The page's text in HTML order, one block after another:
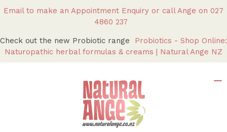
Email to make an Appointment Enquiry or call Ange on 027
4860 237
Check out the new Probiotic range Probiotics - Shop Online:
Naturopathic herbal formulas & creams | Natural Ange NZ